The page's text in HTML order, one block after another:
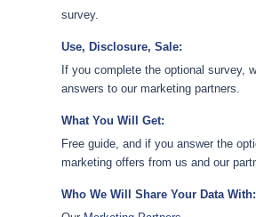
survey.
Use, Disclosure, Sale:
If you complete the optional survey,
answers to our marketing partners.
What You Will Get:
Free guide, and if you answer the
marketing offers from us and our
Who We Will Share Your Data With: